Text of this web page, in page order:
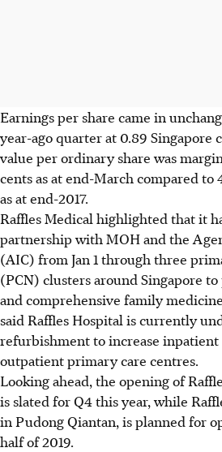
Earnings per share came in
year-ago quarter at 0.89 Singapore
value per ordinary share was
cents as at end-March compared to
as at end-2017.
Raffles Medical highlighted that it
partnership with MOH and the
(AIC) from Jan 1 through three
(PCN) clusters around Singapore
and comprehensive family
said Raffles Hospital is currently
refurbishment to increase inpatient
outpatient primary care centres.
Looking ahead, the opening of
is slated for Q4 this year, while
in Pudong Qiantan, is planned for
half of 2019.